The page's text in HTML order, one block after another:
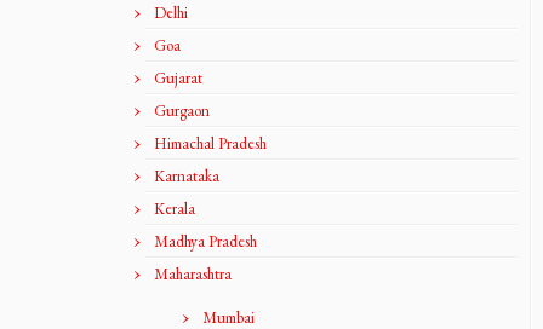
Delhi
Goa
Gujarat
Gurgaon
Himachal Pradesh
Karnataka
Kerala
Madhya Pradesh
Maharashtra
Mumbai